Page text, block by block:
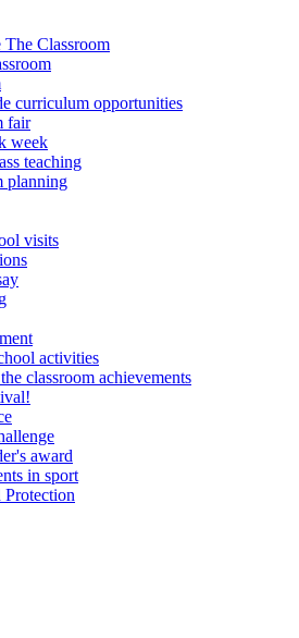
Classroom
curriculum opportunities
fair
week
teaching
planning
visits
activities
classroom achievements
award
in sport
Protection